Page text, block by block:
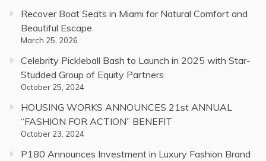
Recover Boat Seats in Miami for Natural Comfort and
Beautiful Escape
March 25, 2026
Celebrity Pickleball Bash to Launch in 2025 with Star-
Studded Group of Equity Partners
October 25, 2024
HOUSING WORKS ANNOUNCES 21st ANNUAL
“FASHION FOR ACTION” BENEFIT
October 23, 2024
P180 Announces Investment in Luxury Fashion Brand